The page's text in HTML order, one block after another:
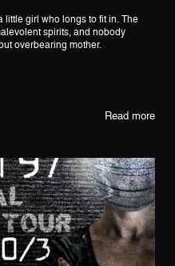
little girl who longs to fit in. The
spirits, and nobody
overbearing mother.
Read more